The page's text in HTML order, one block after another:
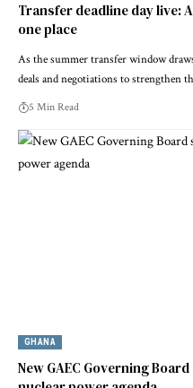
Transfer deadline day live:
one place
As the summer transfer window
deals and negotiations to strengthen
5 Min Read
GHANA
New GAEC Governing